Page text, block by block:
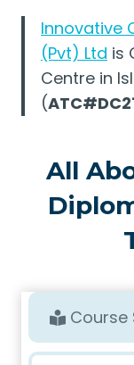
Innovative
(Pvt) Ltd is
Centre in
(
All
Course